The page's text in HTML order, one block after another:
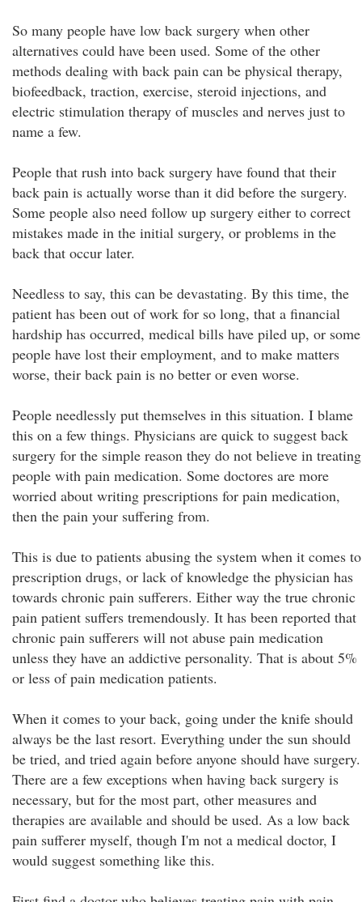
So many people have low back surgery when other
alternatives could have been used. Some of the other
methods dealing with back pain can be physical therapy,
biofeedback, traction, exercise, steroid injections, and
electric stimulation therapy of muscles and nerves just to
name a few.
People that rush into back surgery have found that their
back pain is actually worse than it did before the surgery.
Some people also need follow up surgery either to correct
mistakes made in the initial surgery, or problems in the
back that occur later.
Needless to say, this can be devastating. By this time, the
patient has been out of work for so long, that a financial
hardship has occurred, medical bills have piled up, or some
people have lost their employment, and to make matters
worse, their back pain is no better or even worse.
People needlessly put themselves in this situation. I blame
this on a few things. Physicians are quick to suggest back
surgery for the simple reason they do not believe in treating
people with pain medication. Some doctores are more
worried about writing prescriptions for pain medication,
then the pain your suffering from.
This is due to patients abusing the system when it comes to
prescription drugs, or lack of knowledge the physician has
towards chronic pain sufferers. Either way the true chronic
pain patient suffers tremendously. It has been reported that
chronic pain sufferers will not abuse pain medication
unless they have an addictive personality. That is about 5%
or less of pain medication patients.
When it comes to your back, going under the knife should
always be the last resort. Everything under the sun should
be tried, and tried again before anyone should have surgery.
There are a few exceptions when having back surgery is
necessary, but for the most part, other measures and
therapies are available and should be used. As a low back
pain sufferer myself, though I'm not a medical doctor, I
would suggest something like this.